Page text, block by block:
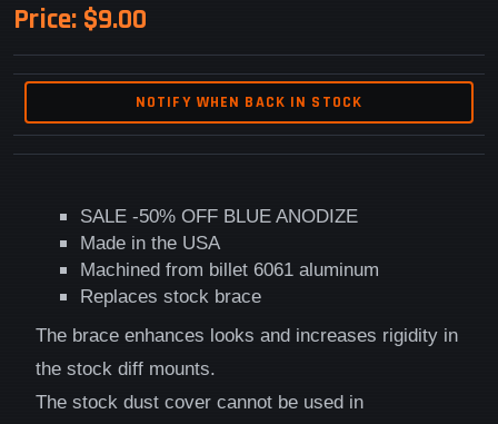
Price: $9.00
NOTIFY WHEN BACK IN STOCK
SALE -50% OFF BLUE ANODIZE
Made in the USA
Machined from billet 6061 aluminum
Replaces stock brace
The brace enhances looks and increases rigidity in
the stock diff mounts.
The stock dust cover cannot be used in